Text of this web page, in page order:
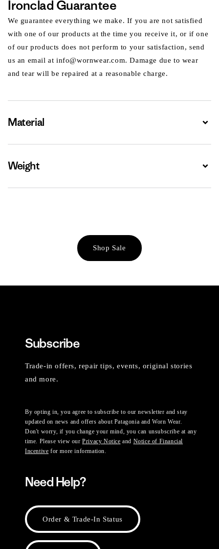
Ironclad Guarantee
We guarantee everything we make. If you are not satisfied
with one of our products at the time you receive it, or if one
of our products does not perform to your satisfaction, send
us an email at info@wornwear.com. Damage due to wear
and tear will be repaired at a reasonable charge.
Material
Weight
Shop Sale
Subscribe
Trade-in offers, repair tips, events, original stories
and more.
By opting in, you agree to subscribe to our newsletter and stay
updated on news and offers about Patagonia and Worn Wear.
Don't worry, if you change your mind, you can unsubscribe at any
time. Please view ourPrivacy Notice and Notice of Financial
Incentive for more information.
Need Help?
Order & Trade-In Status